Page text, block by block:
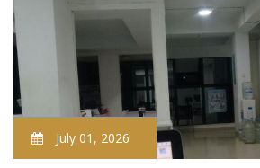
July 01, 2026